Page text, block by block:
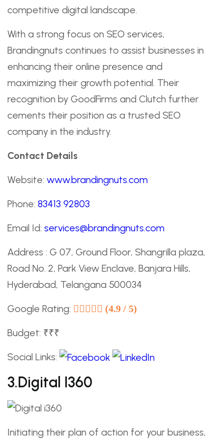
competitive digital landscape.
With a strong focus on SEO services,
Brandingnuts continues to assist businesses in
enhancing their online presence and
maximizing their growth potential. Their
recognition by GoodFirms and Clutch further
cements their position as a trusted SEO
company in the industry.
Contact Details
Website: www.brandingnuts.com
Phone: 83413 92803
Email Id: services@brandingnuts.com
Address : G 07, Ground Floor, Shangrilla plaza,
Road No. 2, Park View Enclave, Banjara Hills,
Hyderabad, Telangana 500034
Google Rating: (4.9 / 5)
Budget: ₹₹₹
Social Links:
3.Digital I360
Initiating their plan of action for your business,